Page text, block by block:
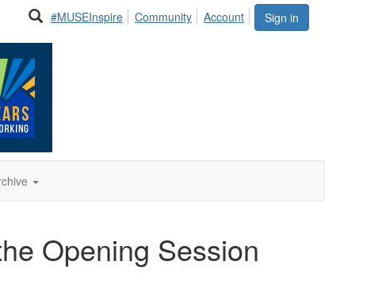
Sign in
#MUSEInspire Community Account
Opening Session